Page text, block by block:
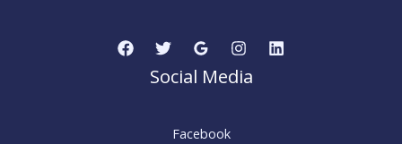
Social Media
Facebook